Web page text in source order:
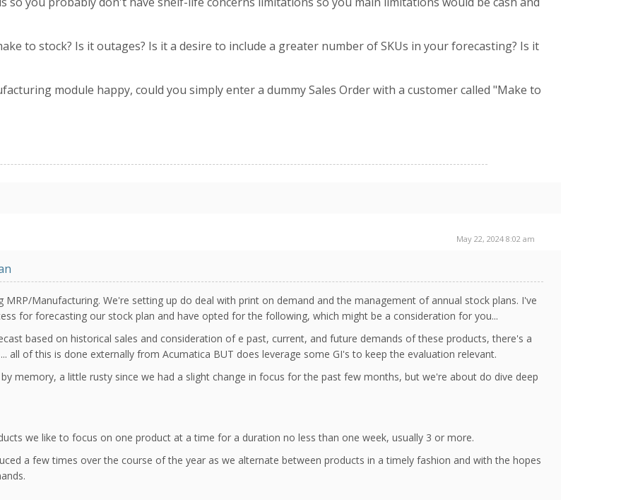
to stock? Is it outages? Is it a desire to include a greater number of SKUs in your forecasting? Is it
module happy, could you simply enter a dummy Sales Order with a customer called "Make to
May 22, 2024 8:02 am
MRP/Manufacturing. We're setting up do deal with print on demand and the management of annual stock plans. I've
for forecasting our stock plan and have opted for the following, which might be a consideration for you...
based on historical sales and consideration of e past, current, and future demands of these products, there's a
all of this is done externally from Acumatica BUT does leverage some GI's to keep the evaluation relevant.
memory, a little rusty since we had a slight change in focus for the past few months, but we're about do dive deep
we like to focus on one product at a time for a duration no less than one week, usually 3 or more.
a few times over the course of the year as we alternate between products in a timely fashion and with the hopes